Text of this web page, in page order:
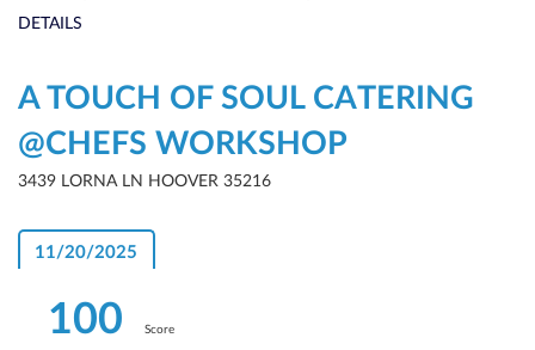
DETAILS
A TOUCH OF SOUL CATERING
@CHEFS WORKSHOP
3439 LORNA LN HOOVER 35216
11/20/2025
100 Score